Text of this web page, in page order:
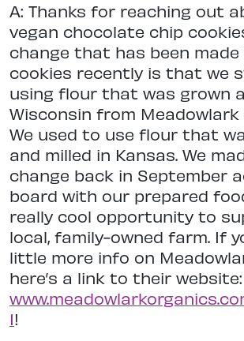
A: Thanks for reaching out
vegan chocolate chip
change that has been
cookies recently is that we
using flour that was grown
Wisconsin from Meadowlark
We used to use flour that
and milled in Kansas. We
change back in September
board with our prepared
really cool opportunity to
local, family-owned farm. If
little more info on
here’s a link to their website:
1!